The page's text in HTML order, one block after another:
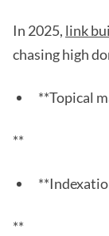
In 2025, link
chasing high
**Topical
**
**